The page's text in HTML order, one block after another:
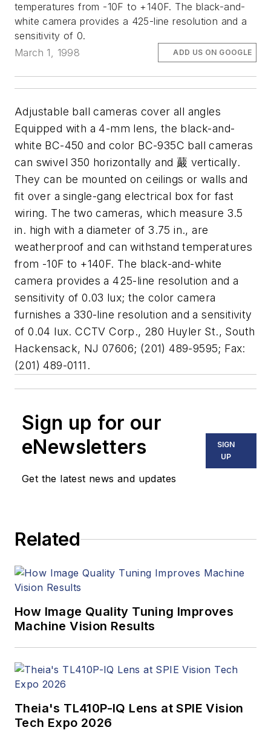
temperatures from -10F to +140F. The black-and-
white camera provides a 425-line resolution and a
sensitivity of 0.
March 1, 1998
ADD US ON GOOGLE
Adjustable ball cameras cover all angles
Equipped with a 4-mm lens, the black-and-
white BC-450 and color BC-935C ball cameras
can swivel 350 horizontally and 䕾 vertically.
They can be mounted on ceilings or walls and
fit over a single-gang electrical box for fast
wiring. The two cameras, which measure 3.5
in. high with a diameter of 3.75 in., are
weatherproof and can withstand temperatures
from -10F to +140F. The black-and-white
camera provides a 425-line resolution and a
sensitivity of 0.03 lux; the color camera
furnishes a 330-line resolution and a sensitivity
of 0.04 lux. CCTV Corp., 280 Huyler St., South
Hackensack, NJ 07606; (201) 489-9595; Fax:
(201) 489-0111.
Sign up for our
eNewsletters
Get the latest news and updates
SIGN
UP
Related
How Image Quality Tuning Improves
Machine Vision Results
Theia's TL410P-IQ Lens at SPIE Vision
Tech Expo 2026